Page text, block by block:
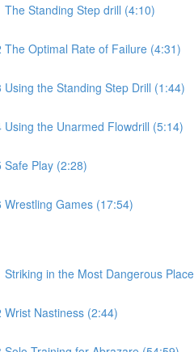
The Standing Step drill (4:10)
The Optimal Rate of Failure (4:31)
Using the Standing Step Drill (1:44)
Using the Unarmed Flowdrill (5:14)
Safe Play (2:28)
Wrestling Games (17:54)
Striking in the Most Dangerous
Wrist Nastiness (2:44)